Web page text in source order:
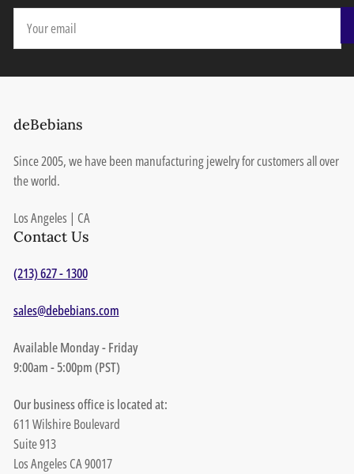
email
deBebians
Since 2005, we have been manufacturing jewelry for customers all over
the world.
Los Angeles | CA
Contact Us
(213) 627 - 1300
sales@debebians.com
Available Monday - Friday
9:00am - 5:00pm (PST)
Our business office is located at:
611 Wilshire Boulevard
Suite 913
Los Angeles CA 90017